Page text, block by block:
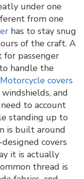
under one
from one
has to stay snug
of the craft. A
for passenger
handle the
Motorcycle covers
and
need to account
standing up to
is built around
covers
it is actually
thread is